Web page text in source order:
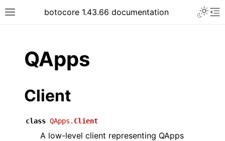
Toggle site navigation sidebar
botocore 1.43.66 documentation
QApps
Client
class QApps. Client
A low-level client representing QApps